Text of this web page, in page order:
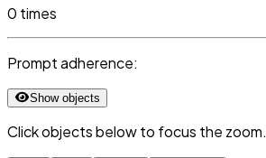
0 times
Prompt adherence:
Show objects
Click objects below to focus the zoom.